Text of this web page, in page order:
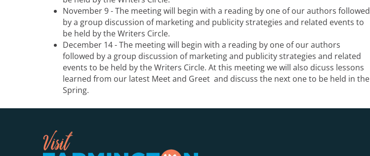
November 9 - The meeting will begin with a reading by one of our authors followed
by a group discussion of marketing and publicity strategies and related events to
be held by the Writers Circle.
December 14 - The meeting will begin with a reading by one of our authors
followed by a group discussion of marketing and publicity strategies and related
events to be held by the Writers Circle. At this meeting we will also dicuss lessons
learned from our latest Meet and Greet and discuss the next one to be held in the
Spring.